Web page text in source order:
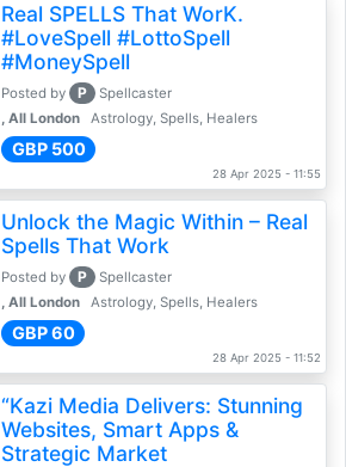
Real SPELLS That WorK.
#LoveSpell #LottoSpell
#MoneySpell
Posted by P
Spellcaster
, All London
Astrology, Spells, Healers
GBP 500
28 Apr 2025 - 11:55
Unlock the Magic Within – Real
Spells That Work
Posted by P
Spellcaster
, All London
Astrology, Spells, Healers
GBP 60
28 Apr 2025 - 11:52
“Kazi Media Delivers: Stunning
Websites, Smart Apps &
Strategic Market